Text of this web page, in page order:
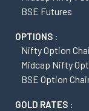
BSE Futures
OPTIONS :
Nifty Option
Midcap Nifty
BSE Option
GOLD RATES :